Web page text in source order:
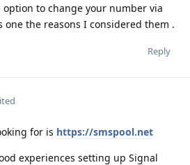
option to change your number via
one the reasons I considered them .
Reply
for is https://smspool.net
experiences setting up Signal